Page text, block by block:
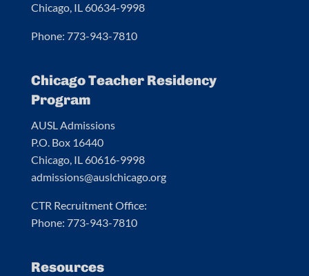
Chicago, IL 60634-9998
Phone: 773-943-7810
Chicago Teacher Residency
Program
AUSL Admissions
P.O. Box 16440
Chicago, IL 60616-9998
admissions@auslchicago.org
CTR Recruitment Office:
Phone: 773-943-7810
Resources